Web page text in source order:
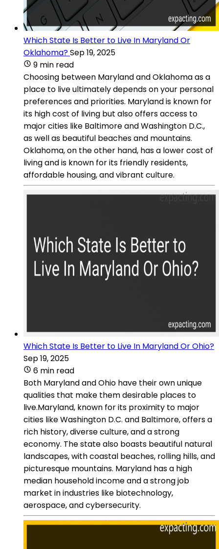
Which State Is Better to Live In Maryland Or
Oklahoma?Sep 19, 2025
9 min read
Choosing between Maryland and Oklahoma as a
place to live ultimately depends on your personal
preferences and priorities. Maryland is known for
its high cost of living but also offers access to
major cities like Baltimore and Washington D.C.,
as well as beautiful beaches and mountains.
Oklahoma, on the other hand, has a lower cost of
living and is known for its friendly residents,
affordable housing, and vibrant culture.
Which State Is Better to Live In Maryland Or Ohio?
Sep 19, 2025
6 min read
Both Maryland and Ohio have their own unique
qualities that make them desirable places to
live.Maryland, known for its proximity to major
cities like Washington D.C. and Baltimore, offers a
rich history, diverse culture, and a strong
economy. The state also boasts beautiful natural
landscapes, with coastal beaches, rolling hills, and
picturesque mountains. Maryland has a high
median household income and a strong job
market in industries like biotechnology,
aerospace, and cybersecurity.